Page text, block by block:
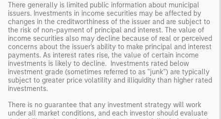
There generally is limited public information about municipal
issuers. Investments in income securities may be affected by
changes in the creditworthiness of the issuer and are subject to
the risk of non-payment of principal and interest. The value of
income securities also may decline because of real or perceived
concerns about the issuer's ability to make principal and interest
payments. As interest rates rise, the value of certain income
investments is likely to decline. Investments rated below
investment grade (sometimes referred to as "junk") are typically
subject to greater price volatility and illiquidity than higher rated
investments.
There is no guarantee that any investment strategy will work
under all market conditions, and each investor should evaluate